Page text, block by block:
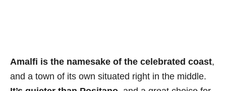
Amalfi is the namesake of the celebrated coast,
and a town of its own situated right in the middle.